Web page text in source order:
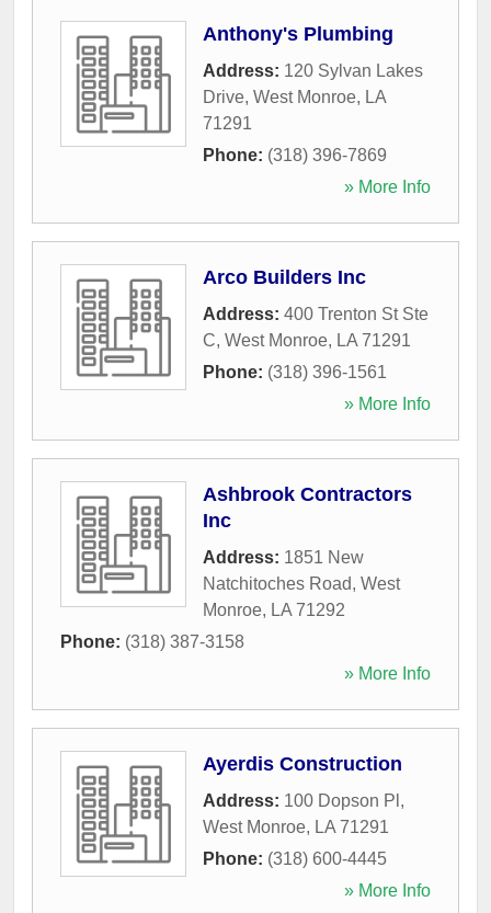
Anthony's Plumbing
Address: 120 Sylvan Lakes
Drive, West Monroe, LA
71291
Phone: (318) 396-7869
» More Info
Arco Builders Inc
Address: 400 Trenton St Ste
C, West Monroe, LA 71291
Phone: (318) 396-1561
» More Info
Ashbrook Contractors
Inc
Address: 1851 New
Natchitoches Road, West
Monroe, LA 71292
Phone: (318) 387-3158
» More Info
Ayerdis Construction
Address: 100 Dopson Pl ,
West Monroe, LA 71291
Phone: (318) 600-4445
» More Info